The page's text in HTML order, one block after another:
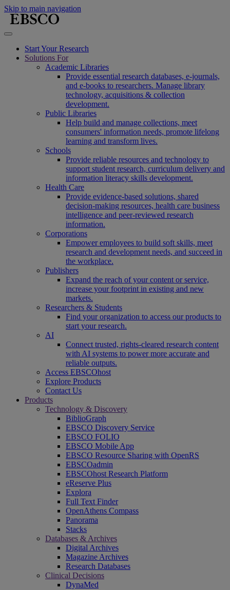
Skip to main navigation
Start Your Research
Solutions For
Academic Libraries
Provide essential research databases, e-journals,
and e-books to researchers. Manage library
technology, acquisitions & collection
development.
Public Libraries
Help build and manage collections, meet
consumers' information needs, promote lifelong
learning and transform lives.
Schools
Provide reliable resources and technology to
support student research, curriculum delivery and
information literacy skills development.
Health Care
Provide evidence-based solutions, shared
decision-making resources, health care business
intelligence and peer-reviewed research
information.
Corporations
Empower employees to build soft skills, meet
research and development needs, and succeed in
the workplace.
Publishers
Expand the reach of your content or service,
increase your footprint in existing and new
markets.
Researchers & Students
Find your organization to access our products to
start your research.
AI
Connect trusted, rights-cleared research content
with AI systems to power more accurate and
reliable outputs.
Access EBSCOhost
Explore Products
Contact Us
Products
Technology & Discovery
BiblioGraph
EBSCO Discovery Service
EBSCO FOLIO
EBSCO Mobile App
EBSCO Resource Sharing with OpenRS
EBSCOadmin
EBSCOhost Research Platform
eReserve Plus
Explora
Full Text Finder
OpenAthens Compass
Panorama
Stacks
Databases & Archives
Digital Archives
Magazine Archives
Research Databases
Clinical Decisions
DynaMed